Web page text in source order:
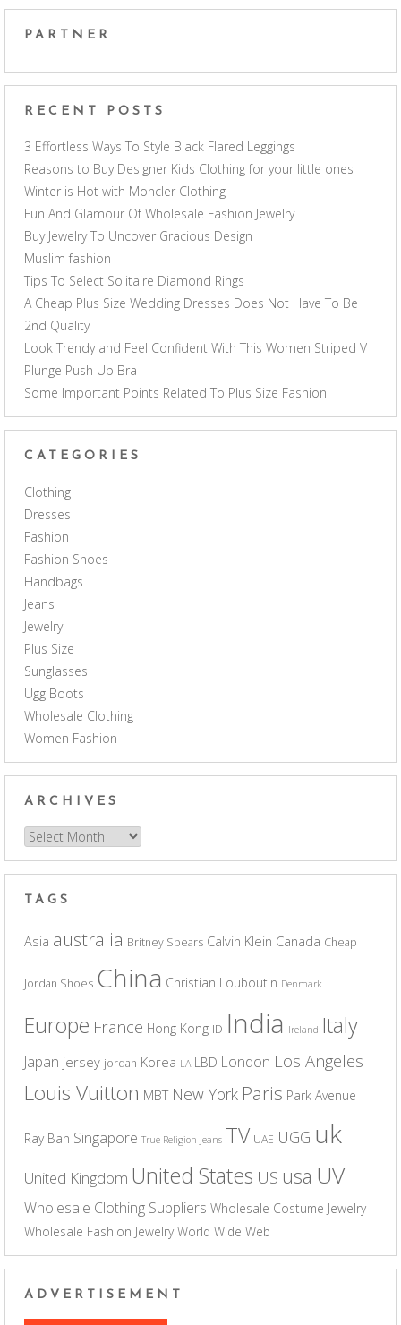
PARTNER
RECENT POSTS
3 Effortless Ways To Style Black Flared Leggings
Reasons to Buy Designer Kids Clothing for your little ones
Winter is Hot with Moncler Clothing
Fun And Glamour Of Wholesale Fashion Jewelry
Buy Jewelry To Uncover Gracious Design
Muslim fashion
Tips To Select Solitaire Diamond Rings
A Cheap Plus Size Wedding Dresses Does Not Have To Be
2nd Quality
Look Trendy and Feel Confident With This Women Striped V
Plunge Push Up Bra
Some Important Points Related To Plus Size Fashion
CATEGORIES
Clothing
Dresses
Fashion
Fashion Shoes
Handbags
Jeans
Jewelry
Plus Size
Sunglasses
Ugg Boots
Wholesale Clothing
Women Fashion
ARCHIVES
Archives
TAGS
Asia australia Britney Spears Calvin Klein Canada Cheap
Jordan Shoes China Christian Louboutin Denmark
Europe France Hong Kong ID India Ireland Italy
Japan jersey jordan Korea LA LBD London Los Angeles
Louis Vuitton MBT New York Paris Park Avenue
Ray Ban Singapore True Religion Jeans TV UAE UGG uk
United Kingdom United States US usa UV
Wholesale Clothing Suppliers Wholesale Costume Jewelry
Wholesale Fashion Jewelry World Wide Web
ADVERTISEMENT